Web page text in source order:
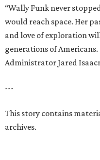
“Wally Funk never
would reach space. Her
and love of exploration
generations of Americans.
Administrator Jared
---
This story contains
archives.